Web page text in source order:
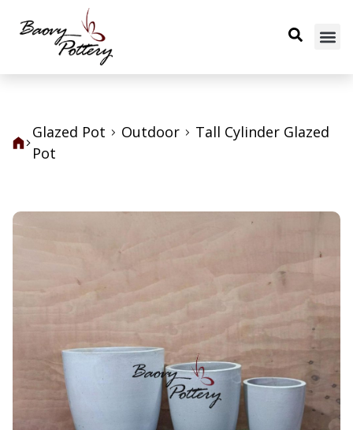
Glazed Pot Outdoor
Tall Cylinder Glazed
Pot